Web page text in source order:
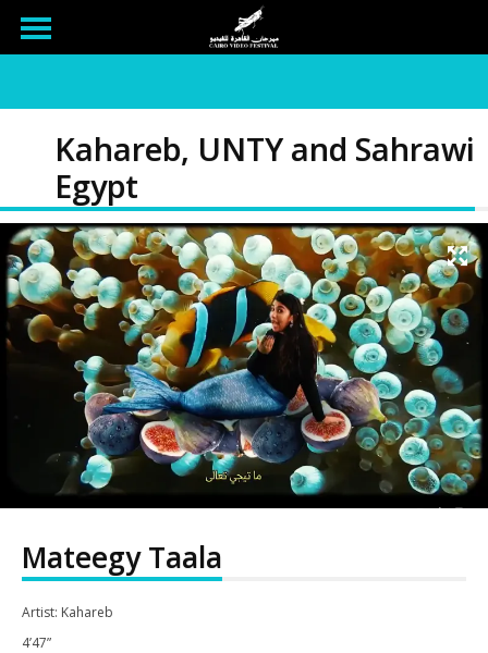
Kahareb, UNTY and Sahrawi
Egypt
Mateegy Taala
Artist: Kahareb
4’47”